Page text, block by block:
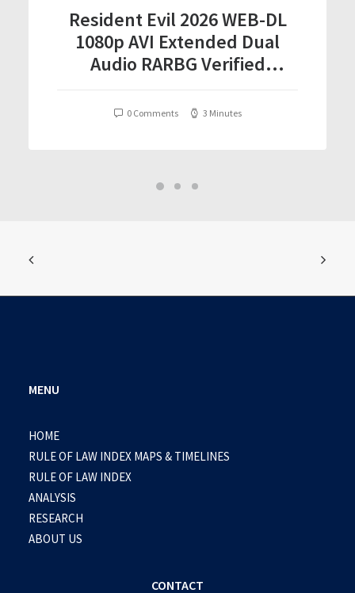
Resident Evil 2026 WEB-DL
1080p AVI Extended Dual
Audio RARBG Verified
0 Comments 3 Minutes
MENU
HOME
RULE OF LAW INDEX MAPS & TIMELINES
RULE OF LAW INDEX
ANALYSIS
RESEARCH
ABOUT US
CONTACT